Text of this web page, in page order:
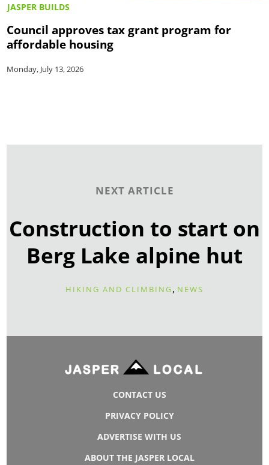
JASPER BUILDS
Council approves tax grant program for
affordable housing
Monday, July 13, 2026
NEXT ARTICLE
Construction to start on
Berg Lake alpine hut
HIKING AND CLIMBING, NEWS
CONTACT US
PRIVACY POLICY
ADVERTISE WITH US
ABOUT THE JASPER LOCAL